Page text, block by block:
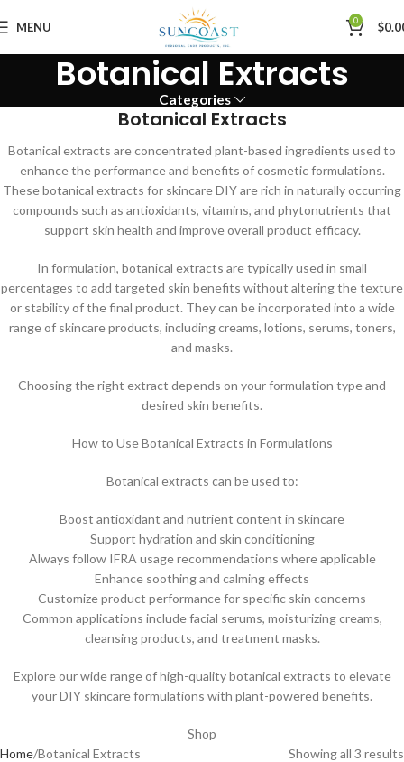
MENU 0 $
Botanical Extracts
Categories
Botanical Extracts
Botanical extracts are concentrated plant-based ingredients used to
enhance the performance and benefits of cosmetic formulations.
These botanical extracts for skincare DIY are rich in naturally occurring
compounds such as antioxidants, vitamins, and phytonutrients that
support skin health and improve overall product efficacy.
In formulation, botanical extracts are typically used in small
percentages to add targeted skin benefits without altering the texture
or stability of the final product. They can be incorporated into a wide
range of skincare products, including creams, lotions, serums, toners,
and masks.
Choosing the right extract depends on your formulation type and
desired skin benefits.
How to Use Botanical Extracts in Formulations
Botanical extracts can be used to:
Boost antioxidant and nutrient content in skincare
Support hydration and skin conditioning
Always follow IFRA usage recommendations where applicable
Enhance soothing and calming effects
Customize product performance for specific skin concerns
Common applications include facial serums, moisturizing creams,
cleansing products, and treatment masks.
Explore our wide range of high-quality botanical extracts to elevate
your DIY skincare formulations with plant-powered benefits.
Shop
Home Botanical Extracts Showing all 3 results